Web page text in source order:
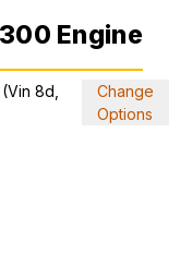
Engine
8d,
Change
Options